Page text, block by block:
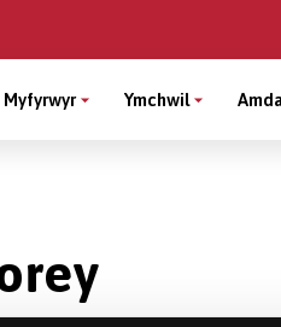
Myfyrwyr Ymchwil